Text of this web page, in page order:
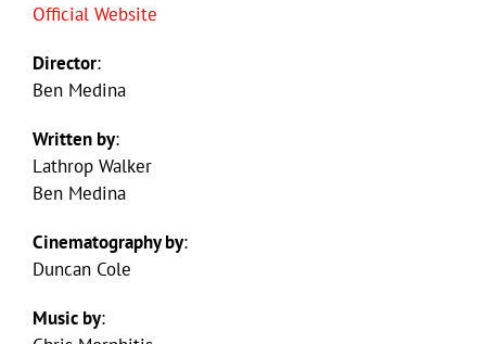
Official Website
Director:
Ben Medina
Written by:
Lathrop Walker
Ben Medina
Cinematography by:
Duncan Cole
Music by: